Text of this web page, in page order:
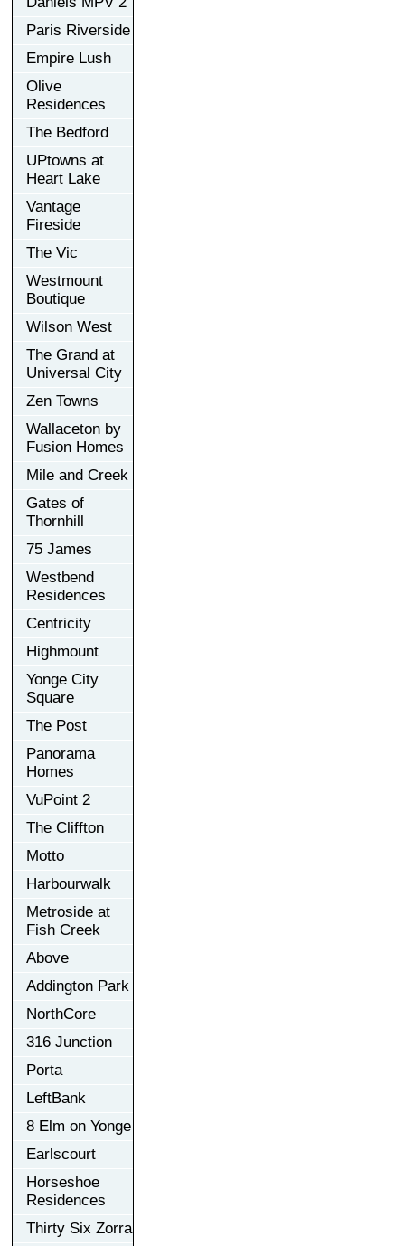
Paris Riverside
Empire Lush
Olive
Residences
The Bedford
UPtowns at
Heart Lake
Vantage
Fireside
The Vic
Westmount
Boutique
Wilson West
The Grand at
Universal City
Zen Towns
Wallaceton by
Fusion Homes
Mile and Creek
Gates of
Thornhill
75 James
Westbend
Residences
Centricity
Highmount
Yonge City
Square
The Post
Panorama
Homes
VuPoint 2
The Cliffton
Motto
Harbourwalk
Metroside at
Fish Creek
Above
Addington Park
NorthCore
316 Junction
Porta
LeftBank
8 Elm on Yonge
Earlscourt
Horseshoe
Residences
Thirty Six Zorra